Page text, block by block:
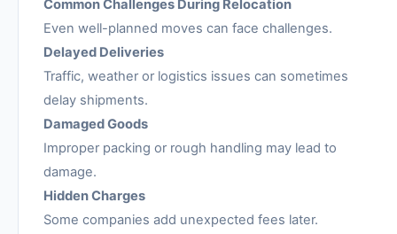
Common Challenges During Relocation
Even well-planned moves can face challenges.
Delayed Deliveries
Traffic, weather or logistics issues can sometimes
delay shipments.
Damaged Goods
Improper packing or rough handling may lead to
damage.
Hidden Charges
Some companies add unexpected fees later.